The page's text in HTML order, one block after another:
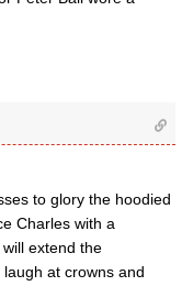
to glory the hoodied
Charles with a
extend the
at crowns and